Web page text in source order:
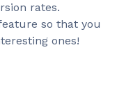
rates.
so that you
ones!